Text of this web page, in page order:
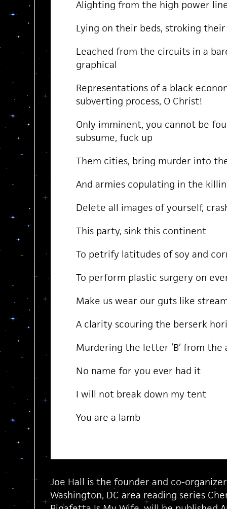
Alighting from the high power
Lying on their beds, stroking
Leached from the circuits in a
graphical
Representations of a black
subverting process, O Christ!
Only imminent, you cannot be
subsume, fuck up
Them cities, bring murder into
And armies copulating in the
Delete all images of yourself,
This party, sink this continent
To petrify latitudes of soy and
To perform plastic surgery on
Make us wear our guts like
A clarity scouring the berserk
Murdering the letter ‘B’ from the
No name for you ever had it
I will not break down my tent
You are a lamb
Joe Hall is the founder and co-
Washington, DC area reading series